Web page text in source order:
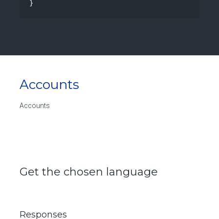
}
Accounts
Accounts
Get the chosen language
Responses